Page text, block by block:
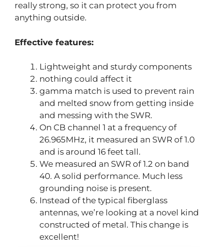
really strong, so it can protect you from
anything outside.
Effective features:
Lightweight and sturdy components
nothing could affect it
gamma match is used to prevent rain
and melted snow from getting inside
and messing with the SWR.
On CB channel 1 at a frequency of
26.965MHz, it measured an SWR of 1.0
and is around 16 feet tall.
We measured an SWR of 1.2 on band
40. A solid performance. Much less
grounding noise is present.
Instead of the typical fiberglass
antennas, we’re looking at a novel kind
constructed of metal. This change is
excellent!